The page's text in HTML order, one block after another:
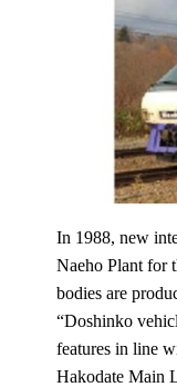
In 1988, new
Naeho Plant for
bodies are
“Doshinko
features in line
Hakodate Main